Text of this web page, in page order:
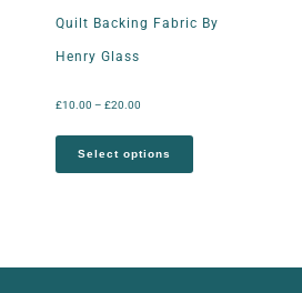
Quilt Backing Fabric By
Henry Glass
£10.00 – £20.00
Select options